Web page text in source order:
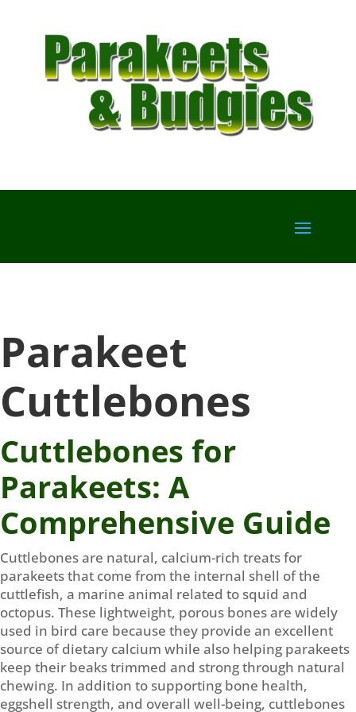
Parakeet
Cuttlebones
Cuttlebones for
Parakeets: A
Comprehensive Guide
Cuttlebones are natural, calcium-rich treats for
parakeets that come from the internal shell of the
cuttlefish, a marine animal related to squid and
octopus. These lightweight, porous bones are widely
used in bird care because they provide an excellent
source of dietary calcium while also helping parakeets
keep their beaks trimmed and strong through natural
chewing. In addition to supporting bone health,
eggshell strength, and overall well-being, cuttlebones